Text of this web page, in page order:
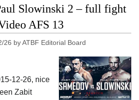
Slowinski 2 – full fight
AFS 13
26 byATBF Editorial Board
12-26, nice
Zabit